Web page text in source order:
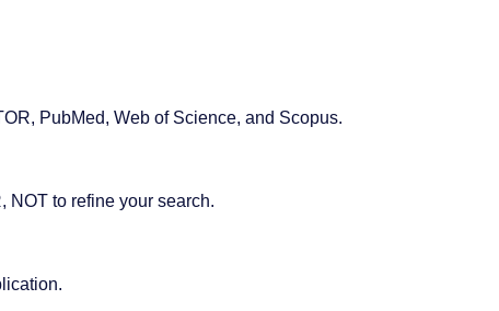
PubMed, Web of Science, and Scopus.
NOT to refine your search.